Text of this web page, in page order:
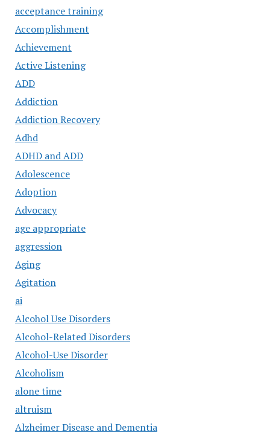
acceptance training
Accomplishment
Achievement
Active Listening
ADD
Addiction
Addiction Recovery
Adhd
ADHD and ADD
Adolescence
Adoption
Advocacy
age appropriate
aggression
Aging
Agitation
ai
Alcohol Use Disorders
Alcohol-Related Disorders
Alcohol-Use Disorder
Alcoholism
alone time
altruism
Alzheimer Disease and Dementia